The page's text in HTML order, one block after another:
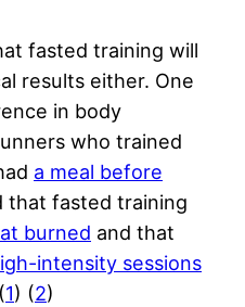
fasted training will
results either. One
in body
who trained
a meal before
that fasted training
burned and that
intensity sessions
1) (2)